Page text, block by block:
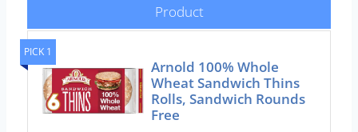
Product
PICK 1
Arnold 100% Whole
Wheat Sandwich Thins
Rolls, Sandwich Rounds
Free